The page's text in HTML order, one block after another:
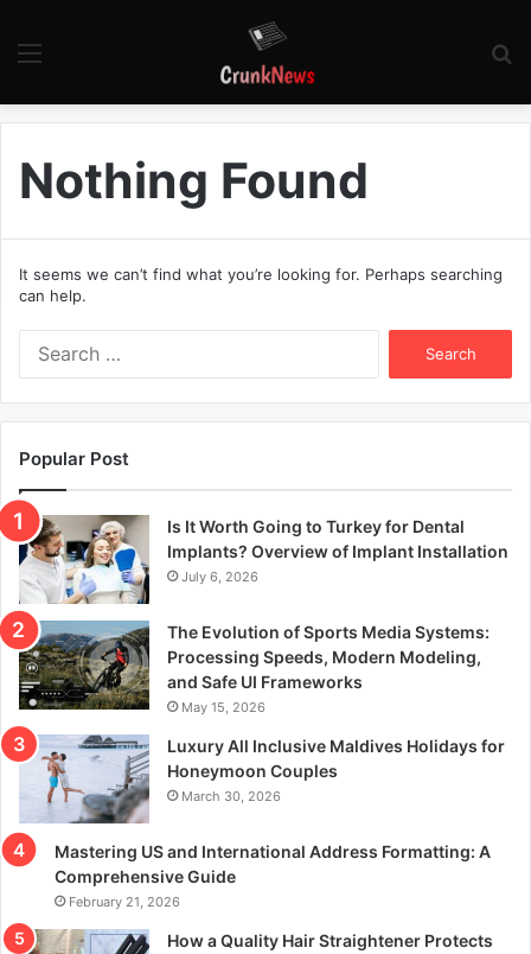
Nothing Found
It seems we can’t find what you’re looking for. Perhaps searching
can help.
f
o
r
Popular Post
Is It Worth Going to Turkey for Dental
Implants? Overview of Implant Installation
July 6, 2026
The Evolution of Sports Media Systems:
Processing Speeds, Modern Modeling,
and Safe UI Frameworks
May 15, 2026
Luxury All Inclusive Maldives Holidays for
Honeymoon Couples
March 30, 2026
Mastering US and International Address Formatting: A
Comprehensive Guide
February 21, 2026
How a Quality Hair Straightener Protects